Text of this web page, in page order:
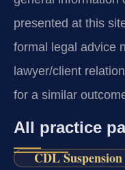
presented at this
formal legal advice
lawyer/client
for a similar
All practice
CDL